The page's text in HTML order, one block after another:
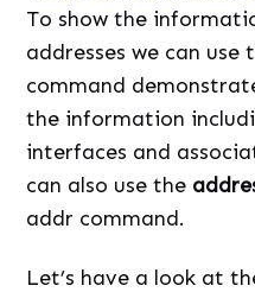
To show the
addresses we can use
command
the information
interfaces and
can also use the
addr command.
Let’s have a look at